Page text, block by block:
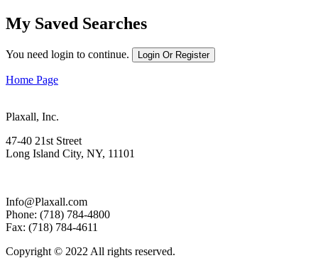
My Saved Searches
You need login to continue. Login Or Register
Home Page
Plaxall, Inc.
47-40 21st Street
Long Island City, NY, 11101
Info@Plaxall.com
Phone: (718) 784-4800
Fax: (718) 784-4611
Copyright © 2022 All rights reserved.